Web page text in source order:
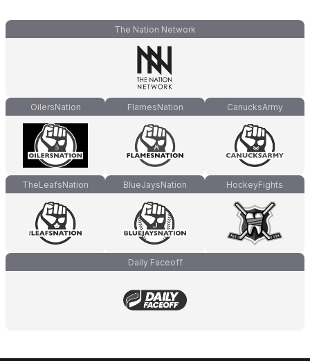
The Nation Network
OilersNation FlamesNation CanucksArmy
TheLeafsNation BlueJaysNation HockeyFights
Daily Faceoff